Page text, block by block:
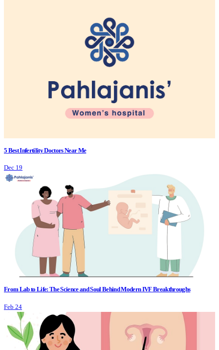
5 Best Infertility Doctors Near Me
Dec 19
From Lab to Life: The Science and Soul Behind Modern IVF Breakthroughs
Feb 24